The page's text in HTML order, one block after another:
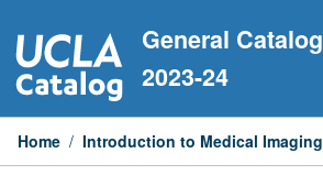
to
content
General Catalog
2023-24
Home / Introduction to Medical Imaging